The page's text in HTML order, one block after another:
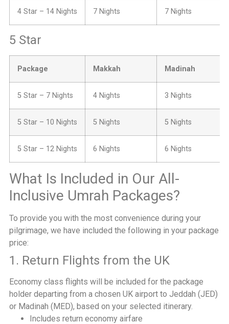
4 Star – 14 Nights 7 Nights 7 Nights
5 Star
Package Makkah Madinah
5 Star – 7 Nights 4 Nights 3 Nights
5 Star – 10 Nights 5 Nights 5 Nights
5 Star – 12 Nights 6 Nights 6 Nights
What Is Included in Our All-
Inclusive Umrah Packages?
To provide you with the most convenience during your
pilgrimage, we have included the following in your package
price:
1. Return Flights from the UK
Economy class flights will be included for the package
holder departing from a chosen UK airport to Jeddah (JED)
or Madinah (MED), based on your selected itinerary.
Includes return economy airfare